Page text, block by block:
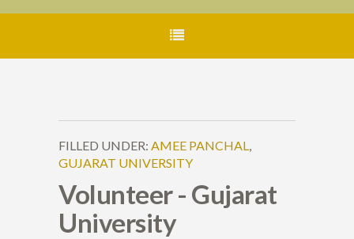
FILLED UNDER: AMEE PANCHAL,
GUJARAT UNIVERSITY
Volunteer - Gujarat
University